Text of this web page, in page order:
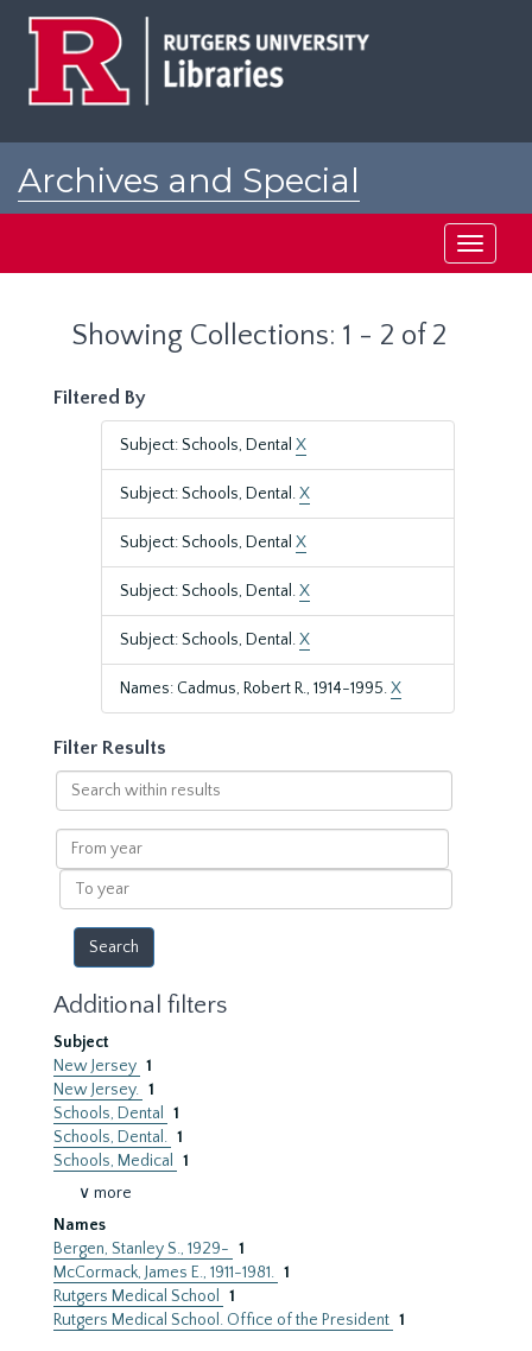
Archives and Special
Toggle
Showing Collections: 1 - 2 of 2
Filtered By
Subject: Schools, Dental X
Subject: Schools, Dental.X
Subject: Schools, Dental X
Subject: Schools, Dental.X
Subject: Schools, Dental.X
Names: Cadmus, Robert R., 1914-1995.X
Filter Results
Search
within
results
From
year
To
year
Additional filters
Subject
New Jersey 1
New Jersey. 1
Schools, Dental
1
Schools, Dental. 1
Schools, Medical
1
∨ more
Names
Bergen, Stanley S., 1929- 1
McCormack, James E., 1911-1981. 1
Rutgers Medical School
1
Rutgers Medical School. Office of the President 1